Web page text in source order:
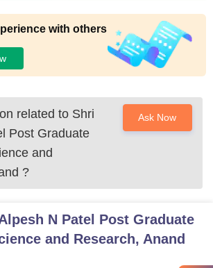
with others
related to Shri
Post Graduate
and
?
Ask Now
N Patel Post Graduate
and Research, Anand